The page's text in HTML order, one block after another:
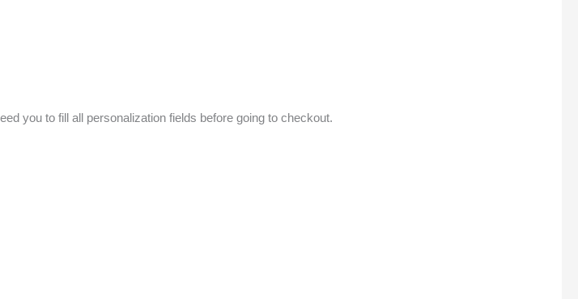
you to fill all personalization fields before going to checkout.